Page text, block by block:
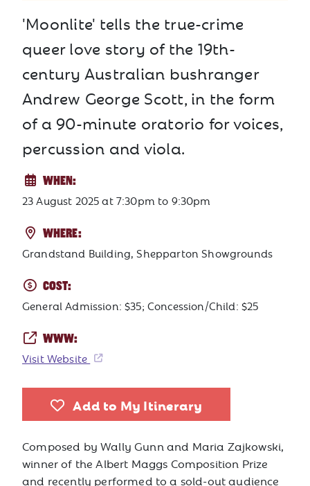
'Moonlite' tells the true-crime
queer love story of the 19th-
century Australian bushranger
Andrew George Scott, in the form
of a 90-minute oratorio for voices,
percussion and viola.
WHEN:
23 August 2025at7:30pm to 9:30pm
WHERE:
Grandstand Building, Shepparton Showgrounds
COST:
General Admission: $35; Concession/Child: $25
WWW:
Visit Website
Add to My Itinerary
Composed by Wally Gunn and Maria Zajkowski,
winner of the Albert Maggs Composition Prize
and recently performed to a sold-out audience